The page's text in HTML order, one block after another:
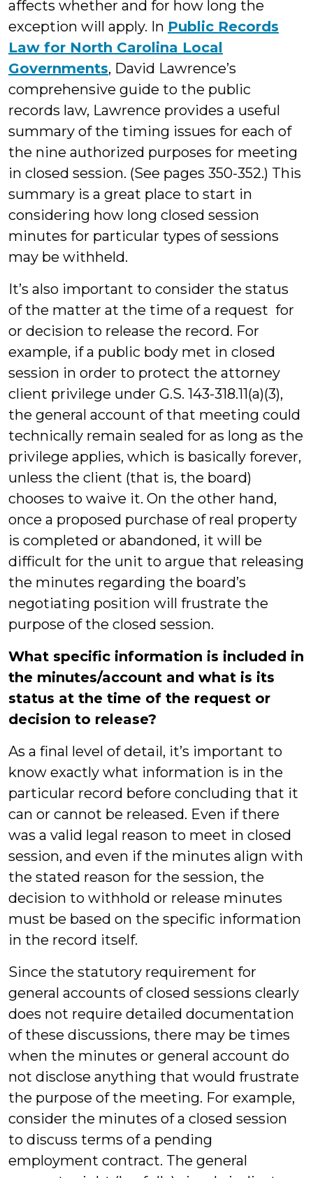
affects whether and for how long the
exception will apply. In Public Records
Law for North Carolina Local
Governments, David Lawrence’s
comprehensive guide to the public
records law, Lawrence provides a useful
summary of the timing issues for each of
the nine authorized purposes for meeting
in closed session. (See pages 350-352.) This
summary is a great place to start in
considering how long closed session
minutes for particular types of sessions
may be withheld.
It’s also important to consider the status
of the matter at the time of a request for
or decision to release the record. For
example, if a public body met in closed
session in order to protect the attorney
client privilege under G.S. 143-318.11(a)(3),
the general account of that meeting could
technically remain sealed for as long as the
privilege applies, which is basically forever,
unless the client (that is, the board)
chooses to waive it. On the other hand,
once a proposed purchase of real property
is completed or abandoned, it will be
difficult for the unit to argue that releasing
the minutes regarding the board’s
negotiating position will frustrate the
purpose of the closed session.
What specific information is included in
the minutes/account and what is its
status at the time of the request or
decision to release?
As a final level of detail, it’s important to
know exactly what information is in the
particular record before concluding that it
can or cannot be released. Even if there
was a valid legal reason to meet in closed
session, and even if the minutes align with
the stated reason for the session, the
decision to withhold or release minutes
must be based on the specific information
in the record itself.
Since the statutory requirement for
general accounts of closed sessions clearly
does not require detailed documentation
of these discussions, there may be times
when the minutes or general account do
not disclose anything that would frustrate
the purpose of the meeting. For example,
consider the minutes of a closed session
to discuss terms of a pending
employment contract. The general